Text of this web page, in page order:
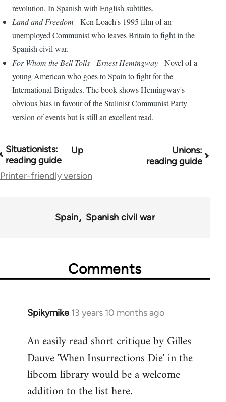
revolution. In Spanish with English subtitles.
Land and Freedom - Ken Loach's 1995 film of an
unemployed Communist who leaves Britain to fight in the
Spanish civil war.
For Whom the Bell Tolls - Ernest Hemingway- Novel of a
young American who goes to Spain to fight for the
International Brigades. The book shows Hemingway's
obvious bias in favour of the Stalinist Communist Party
version of events but is still an excellent read.
Book
traversal
Situationists:
reading guide
Up
Unions:
reading guide
Printer-friendly version
Spain Spanish civil war
Comments
Spikymike 13 years 10 months ago
In
to
Welcome
libcom.org
An easily read short critique by Gilles
Dauve 'When Insurrections Die' in the
libcom library would be a welcome
addition to the list here.